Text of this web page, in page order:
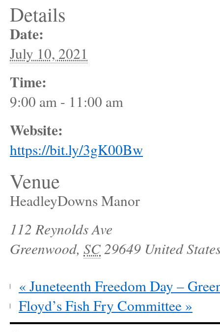
Details
Date:
July 10, 2021
Time:
9:00 am - 11:00 am
Website:
https://bit.ly/3gK00Bw
Venue
HeadleyDowns Manor
112 Reynolds Ave
Greenwood, SC 29649 United
« Juneteenth Freedom Day –
Floyd’s Fish Fry Committee »